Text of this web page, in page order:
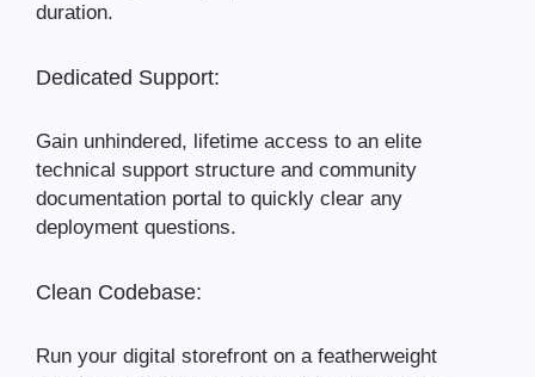
duration.
Dedicated Support:
Gain unhindered, lifetime access to an elite
technical support structure and community
documentation portal to quickly clear any
deployment questions.
Clean Codebase:
Run your digital storefront on a featherweight